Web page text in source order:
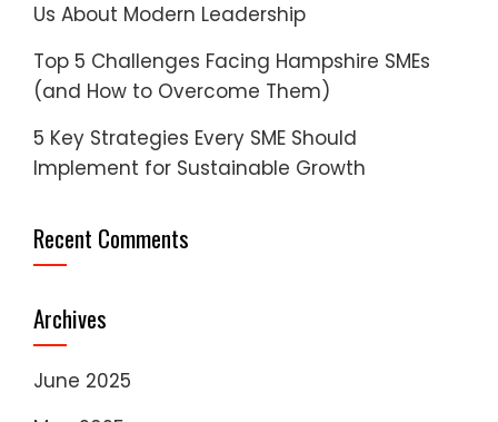
Us About Modern Leadership
Top 5 Challenges Facing Hampshire SMEs
(and How to Overcome Them)
5 Key Strategies Every SME Should
Implement for Sustainable Growth
Recent Comments
Archives
June 2025